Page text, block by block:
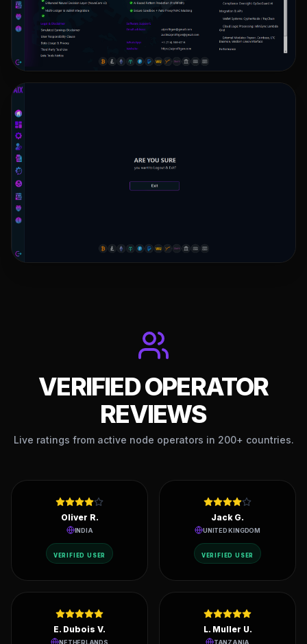
VERIFIED OPERATOR
REVIEWS
Live ratings from active node operators in 200+ countries.
Oliver R.
INDIA
Jack G.
UNITED KINGDOM